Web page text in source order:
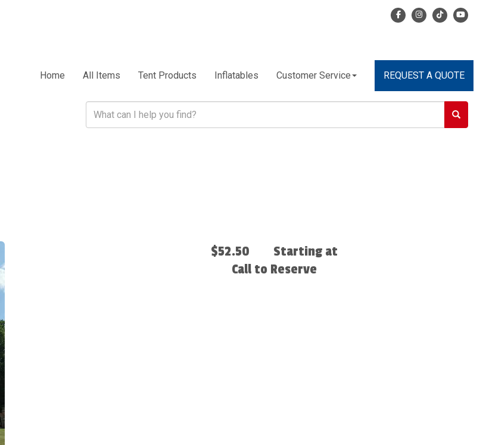
Home All Items Tent Products Inflatables Customer Service REQUEST A QUOTE
$52.50
Starting at
Call to Reserve